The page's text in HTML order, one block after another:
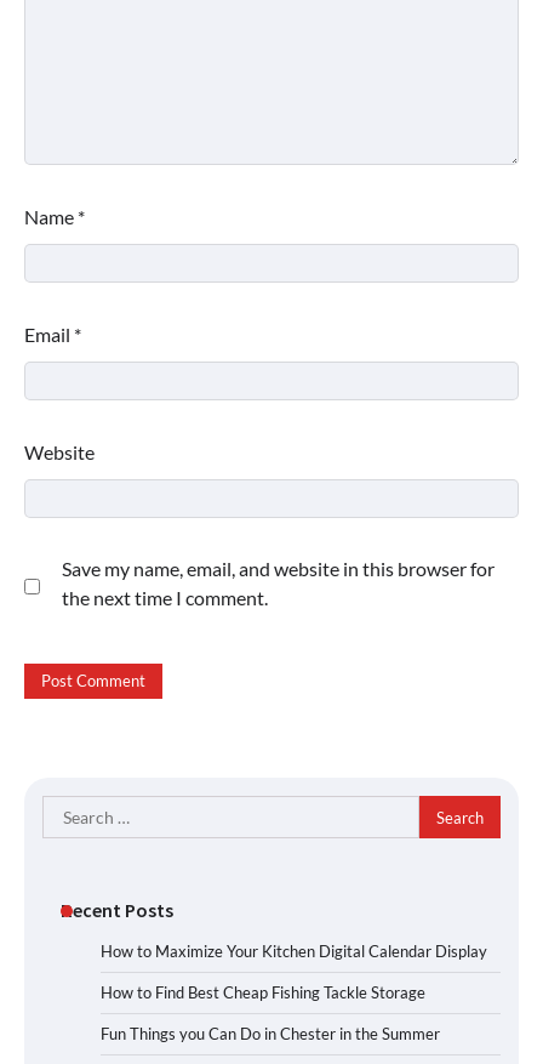
Name *
Email *
Website
Save my name, email, and website in this browser for
the next time I comment.
Search
for:
Recent Posts
How to Maximize Your Kitchen Digital Calendar Display
How to Find Best Cheap Fishing Tackle Storage
Fun Things you Can Do in Chester in the Summer